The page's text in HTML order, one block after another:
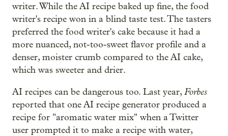
writer. While the AI recipe baked up fine, the food
writer's recipe won in a blind taste test. The tasters
preferred the food writer's cake because it had a
more nuanced, not-too-sweet flavor profile and a
denser, moister crumb compared to the AI cake,
which was sweeter and drier.
AI recipes can be dangerous too. Last year,Forbes
reported that one AI recipe generator produced a
recipe for "aromatic water mix" when a Twitter
user prompted it to make a recipe with water,